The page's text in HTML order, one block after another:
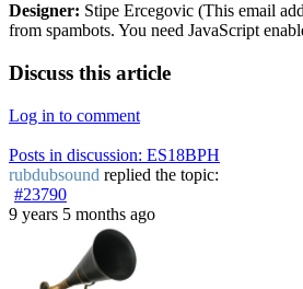
Designer: Stipe Ercegovic (This email
from spambots. You need JavaScript
Discuss this article
Log in to comment
Posts in discussion: ES18BPH
rubdubsound replied the topic:
#23790
9 years 5 months ago